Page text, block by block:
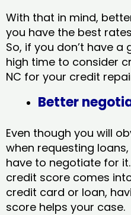
With that in mind,
you have the best
So, if you don’t have a
high time to consider
NC​ for your credit
Better
Even though you will
when requesting
have to negotiate for
credit score comes
credit card or loan,
score helps your case.